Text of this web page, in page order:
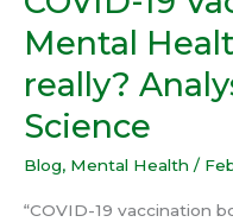
Mental
really?
Science
Blog, Mental Health /
“COVID-19 vaccination
on
the